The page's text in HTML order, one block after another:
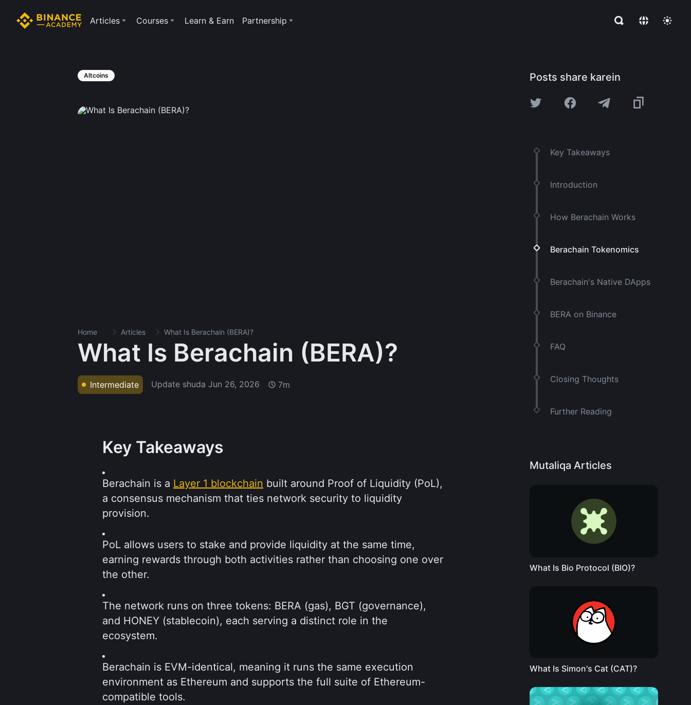
Articles Courses Learn & Earn Partnership
Altcoins
Home Articles What Is Berachain (BERA)?
What Is Berachain (BERA)?
Intermediate Update shuda Jun 26, 2026 7m
Key Takeaways
Berachain is a Layer 1 blockchain built around Proof of Liquidity (PoL),
a consensus mechanism that ties network security to liquidity
provision.
PoL allows users to stake and provide liquidity at the same time,
earning rewards through both activities rather than choosing one over
the other.
The network runs on three tokens: BERA (gas), BGT (governance),
and HONEY (stablecoin), each serving a distinct role in the
ecosystem.
Berachain is EVM-identical, meaning it runs the same execution
environment as Ethereum and supports the full suite of Ethereum-
compatible tools.
Posts share karein
Key Takeaways
Introduction
How Berachain Works
Berachain Tokenomics
Berachain's Native DApps
BERA on Binance
FAQ
Closing Thoughts
Further Reading
Mutaliqa Articles
What Is Bio Protocol (BIO)?
What Is Simon's Cat (CAT)?